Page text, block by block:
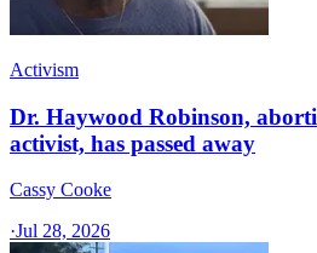
Activism
Dr. Haywood Robinson,
activist, has passed away
Cassy Cooke
·Jul 28, 2026